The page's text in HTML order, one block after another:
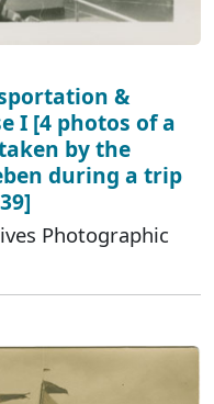
&
I [4 photos of a
by the
during a trip
Photographic